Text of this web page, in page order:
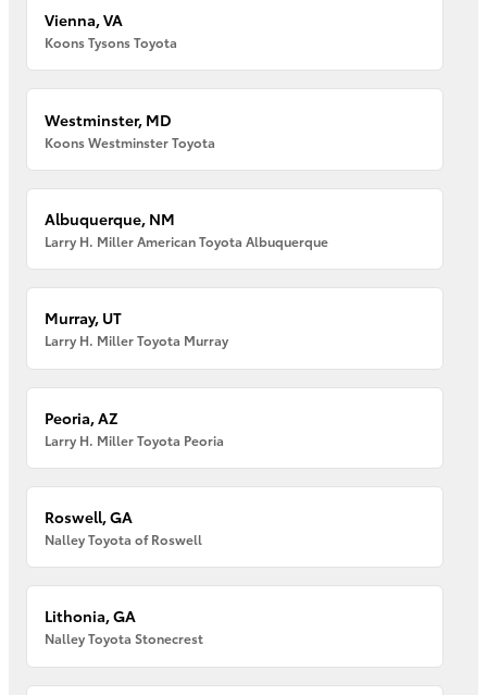
Vienna, VA
Koons Tysons Toyota
Westminster, MD
Koons Westminster Toyota
Albuquerque, NM
Larry H. Miller American Toyota Albuquerque
Murray, UT
Larry H. Miller Toyota Murray
Peoria, AZ
Larry H. Miller Toyota Peoria
Roswell, GA
Nalley Toyota of Roswell
Lithonia, GA
Nalley Toyota Stonecrest